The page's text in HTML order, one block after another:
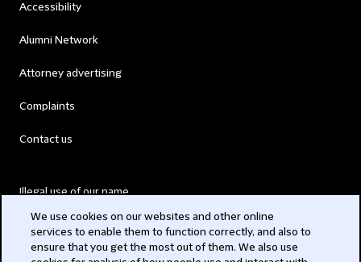
Accessibility
Alumni Network
Attorney advertising
Complaints
Contact us
Illegal use of our name
Modern Slavery Act
We use cookies on our websites and other online
services to enable them to function correctly, and also to
ensure that you get the most out of them. We also use